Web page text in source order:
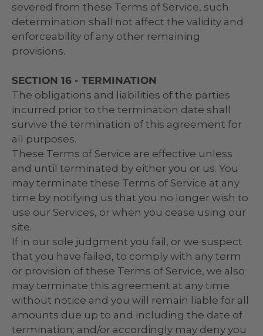
severed from these Terms of Service, such
determination shall not affect the validity and
enforceability of any other remaining
provisions.
SECTION 16 - TERMINATION
The obligations and liabilities of the parties
incurred prior to the termination date shall
survive the termination of this agreement for
all purposes.
These Terms of Service are effective unless
and until terminated by either you or us. You
may terminate these Terms of Service at any
time by notifying us that you no longer wish to
use our Services, or when you cease using our
site.
If in our sole judgment you fail, or we suspect
that you have failed, to comply with any term
or provision of these Terms of Service, we also
may terminate this agreement at any time
without notice and you will remain liable for all
amounts due up to and including the date of
termination; and/or accordingly may deny you